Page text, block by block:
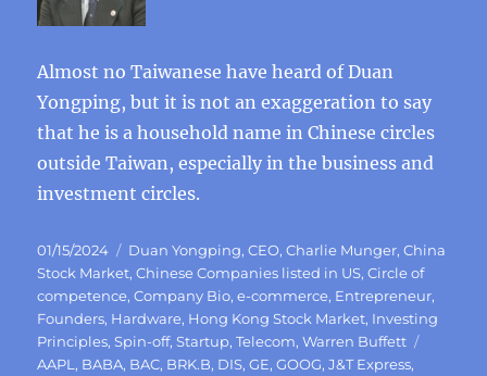
Almost no Taiwanese have heard of Duan
Yongping, but it is not an exaggeration to say
that he is a household name in Chinese circles
outside Taiwan, especially in the business and
investment circles.
Posted
on
01/15/2024 Categories
Duan Yongping,CEO,Charlie Munger,China
Stock Market,Chinese Companies listed in US,Circle of
competence,Company Bio,e-commerce, Entrepreneur,
Founders, Hardware, Hong Kong Stock Market, Investing
Principles,Spin-off,Startup,Telecom,Warren Buffett
AAPL , BABA, BAC, BRK.B, DIS,GE,GOOG,J&T Express,